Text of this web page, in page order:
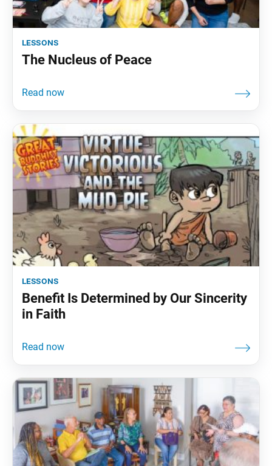
lessons
The Nucleus of Peace
lessons
Benefit Is Determined by Our Sincerity
in Faith